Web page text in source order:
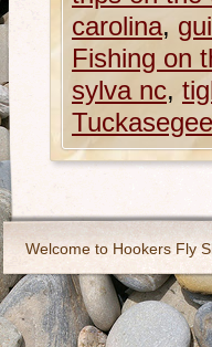
carolina,
Fishing on
sylva nc,
Welcome to Hookers Fly